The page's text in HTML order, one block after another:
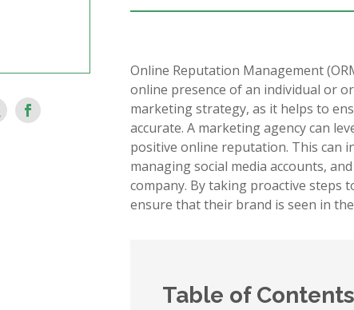
Online Reputation Management
online presence of an individual or
marketing strategy, as it helps to
accurate. A marketing agency can
positive online reputation. This can
managing social media accounts,
company. By taking proactive steps
ensure that their brand is seen in
Table of Contents